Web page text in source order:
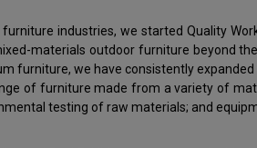
industries, we started Quality
materials outdoor furniture beyond
furniture, we have consistently
of furniture made from a variety of
testing of raw materials; and